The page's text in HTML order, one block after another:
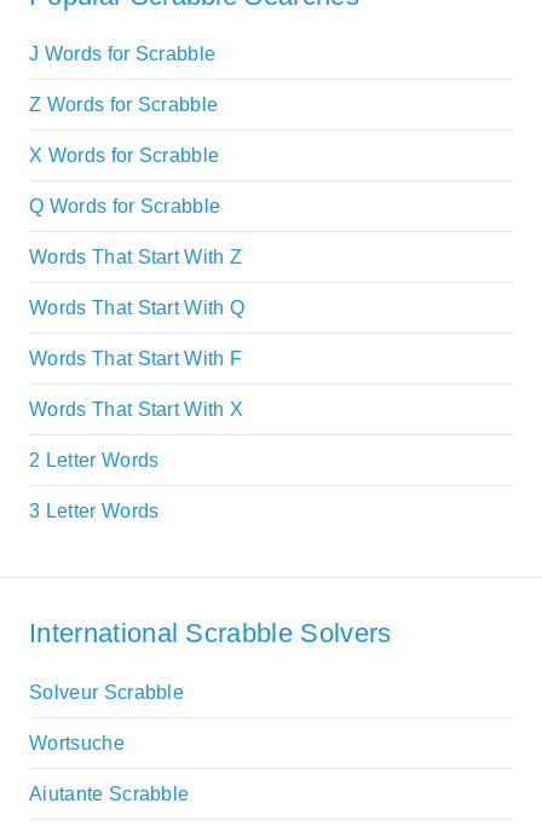
J Words for Scrabble
Z Words for Scrabble
X Words for Scrabble
Q Words for Scrabble
Words That Start With Z
Words That Start With Q
Words That Start With F
Words That Start With X
2 Letter Words
3 Letter Words
International Scrabble Solvers
Solveur Scrabble
Wortsuche
Aiutante Scrabble